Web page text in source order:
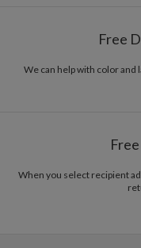
Free
We can help with color and
When you select recipient